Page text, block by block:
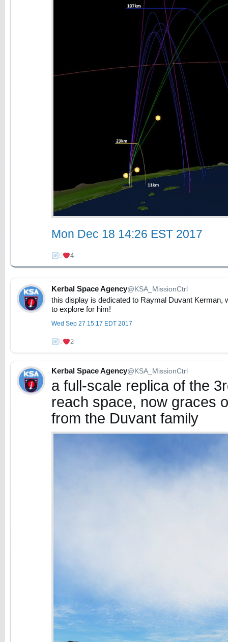
Mon Dec 18 14:26 EST 2017
0 4
Kerbal Space Agency@KSA_MissionCtrl
this display is dedicated to Raymal Duvant Kerman,
to explore for him!
Wed Sep 27 15:17 EDT 2017
0 2
Kerbal Space Agency@KSA_MissionCtrl
a full-scale replica of the
reach space, now graces
from the Duvant family